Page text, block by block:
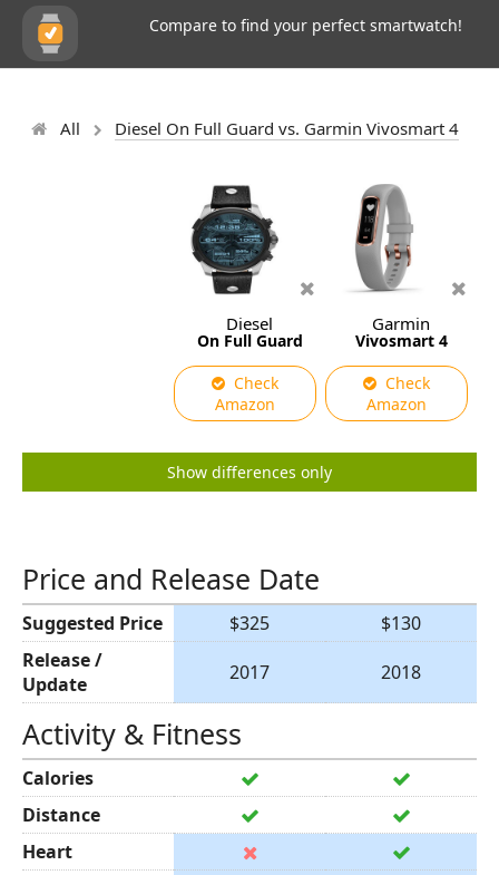
Compare to find your perfect smartwatch!
All Diesel On Full Guard vs. Garmin Vivosmart 4
Diesel
On Full Guard
Check
Amazon
Garmin
Vivosmart 4
Check
Amazon
Show differences only
Price and Release Date
Suggested Price $325
$130
Release /
Update
2017 2018
Activity & Fitness
Calories
Distance
Heart